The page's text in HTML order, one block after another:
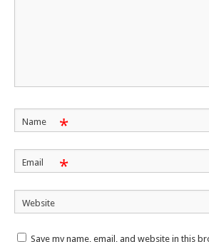
Name *
Email *
Website
Save my name, email, and website in this